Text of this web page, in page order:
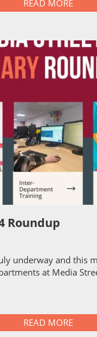
READ MORE
Roundup
underway and this
at Media
READ MORE